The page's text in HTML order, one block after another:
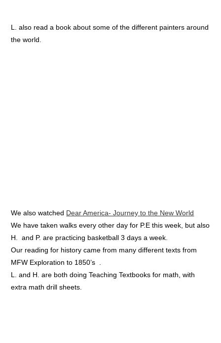
L. also read a book about some of the different painters around
the world.
We also watched Dear America- Journey to the New World
We have taken walks every other day for P.E this week, but also
H. and P. are practicing basketball 3 days a week.
Our reading for history came from many different texts from
MFW Exploration to 1850’s .
L. and H. are both doing Teaching Textbooks for math, with
extra math drill sheets.